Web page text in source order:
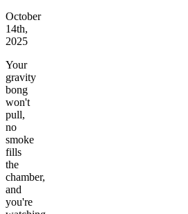
October
14th,
2025
Your
gravity
bong
won't
pull,
no
smoke
fills
the
chamber,
and
you're